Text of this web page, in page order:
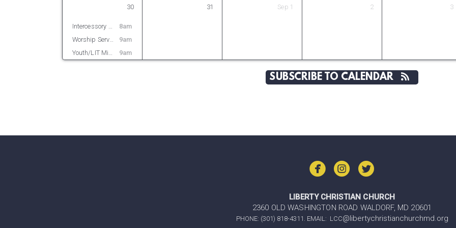
30 31 Sep 1 2 3
8am
9am
9am
SUBSCRIBE TO CALENDAR
  
LIBERTY CHRISTIAN CHURCH
2360 OLD WASHINGTON ROAD WALDORF, MD 20601
PHONE: (301) 818-4311. EMAIL: LCC@libertychristianchurchmd.org